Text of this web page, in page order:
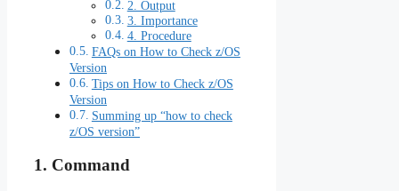
2. Output
3. Importance
4. Procedure
FAQs on How to Check z/OS
Version
Tips on How to Check z/OS
Version
Summing up “how to check
z/OS version”
1. Command